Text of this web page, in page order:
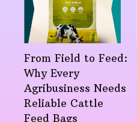
From Field to Feed:
Why Every
Agribusiness Needs
Reliable Cattle
Feed Bags